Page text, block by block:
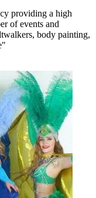
providing a high
of events and
body painting,